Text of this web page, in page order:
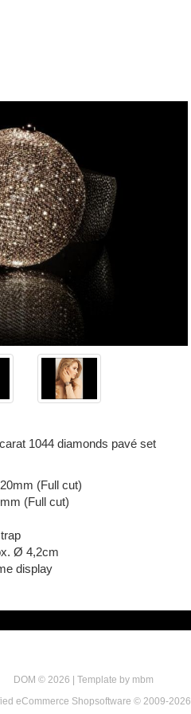
1044 diamonds pavé set
(Full cut)
(Full cut)
Ø 4,2cm
display
DOM © 2026 | Template by mbm
eCommerce Shopsoftware © 2009-2026